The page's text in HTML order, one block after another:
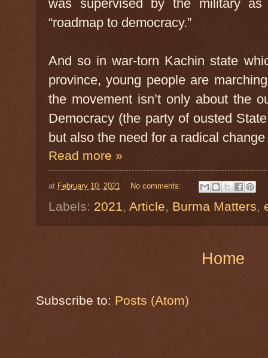
was supervised by the military
“roadmap to democracy.”
And so in war-torn Kachin state
province, young people are
the movement isn’t only about the
Democracy (the party of ousted
but also the need for a radical
Read more »
at February 10, 2021 No comments:
Labels: 2021, Article, Burma Matters,
Home
Subscribe to: Posts (Atom)